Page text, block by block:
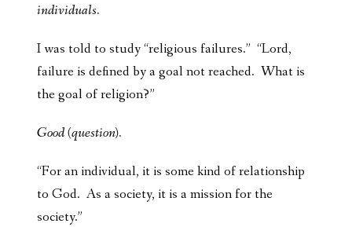
individuals.
I was told to study “religious failures.” “Lord,
failure is defined by a goal not reached. What is
the goal of religion?”
Good (question).
“For an individual, it is some kind of relationship
to God. As a society, it is a mission for the
society.”